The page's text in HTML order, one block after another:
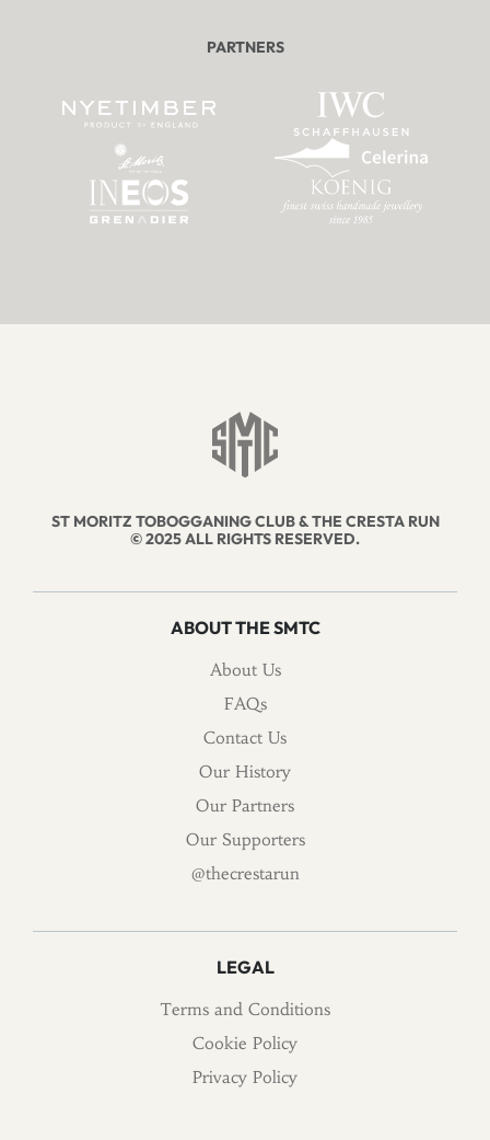
PARTNERS
ST MORITZ TOBOGGANING CLUB & THE CRESTA RUN
© 2025 ALL RIGHTS RESERVED.
ABOUT THE SMTC
About Us
FAQs
Contact Us
Our History
Our Partners
Our Supporters
@thecrestarun
LEGAL
Terms and Conditions
Cookie Policy
Privacy Policy